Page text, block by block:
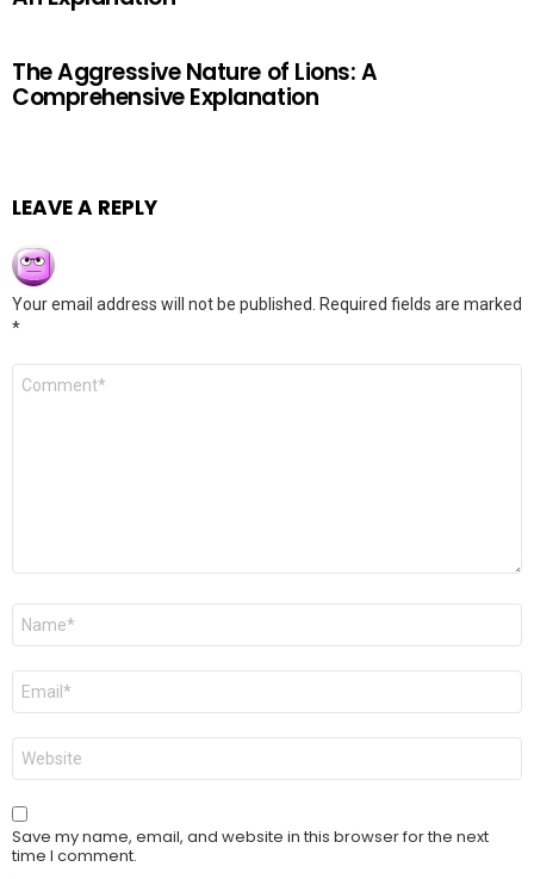
The Aggressive Nature of Lions: A
Comprehensive Explanation
LEAVE A REPLY
Your email address will not be published.
Required fields are marked
*
Comment
Name
Email
Website
Save my name, email, and website in this browser for the next
time I comment.